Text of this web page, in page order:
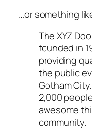
…or something
The XYZ
founded in
providing
the public
Gotham
2,000
awesome
community.